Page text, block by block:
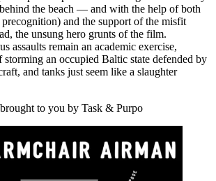
the beach — and with the help of both
and the support of the misfit
the unsung hero grunts of the film.
assaults remain an academic exercise,
storming an occupied Baltic state defended by
and tanks just seem like a slaughter
to you by Task & Purpo